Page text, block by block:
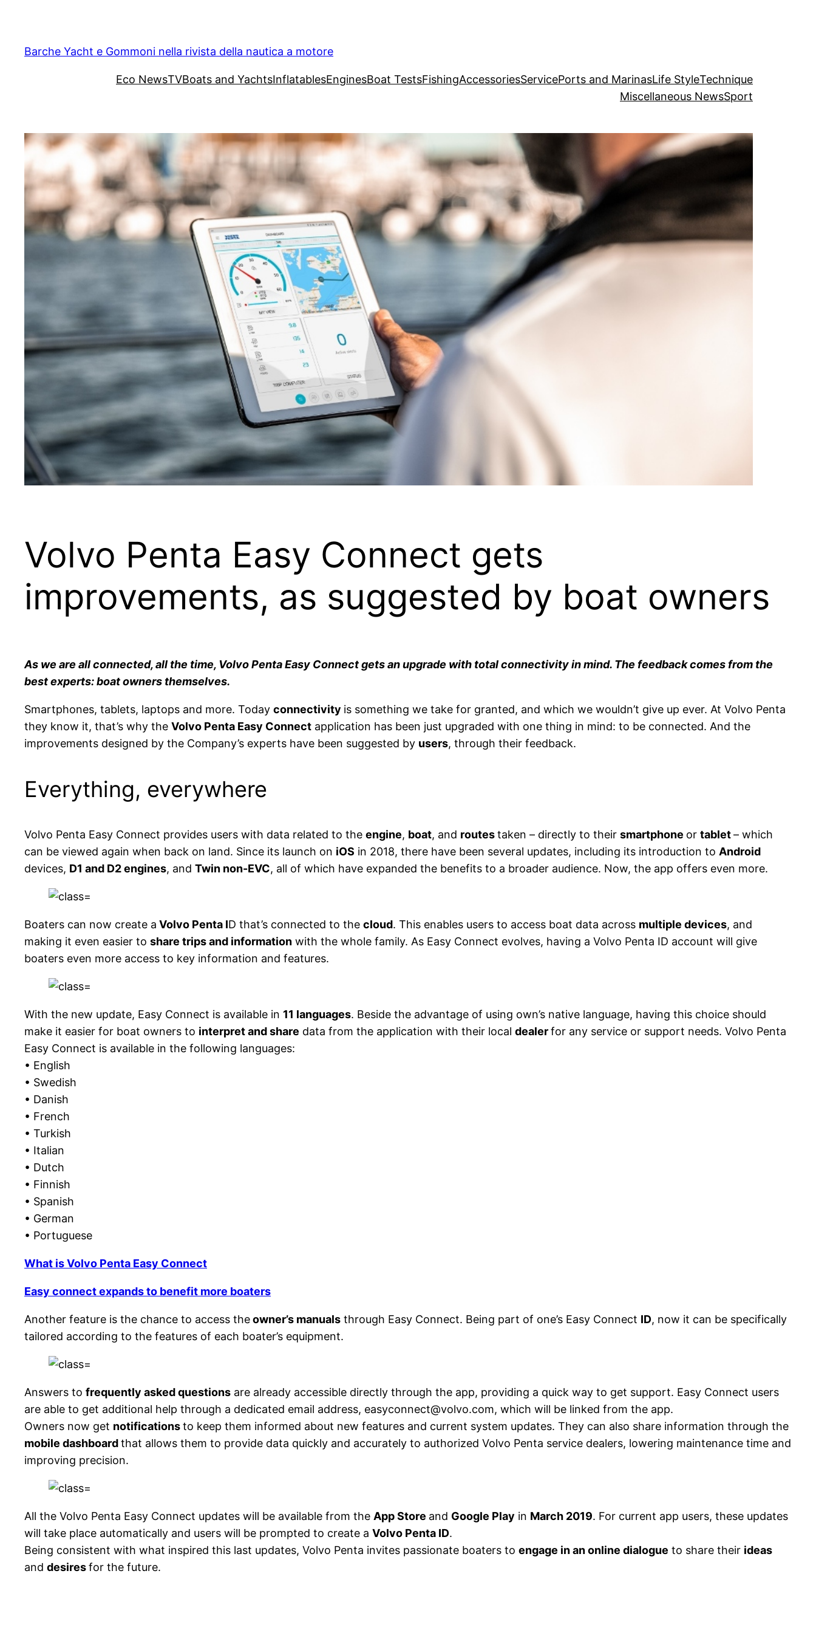
contenuto
Barche Yacht e Gommoni nella rivista della nautica a motore
Eco NewsTVBoats and YachtsInflatablesEnginesBoat TestsFishingAccessoriesServicePorts and MarinasLife StyleTechnique
Miscellaneous NewsSport
Volvo Penta Easy Connect gets
improvements, as suggested by boat owners
As we are all connected, all the time, Volvo Penta Easy Connect gets an upgrade with total connectivity in mind. The feedback comes from the
best experts: boat owners themselves.
Smartphones, tablets, laptops and more. Today connectivity is something we take for granted, and which we wouldn’t give up ever. At Volvo Penta
they know it, that’s why the Volvo Penta Easy Connect application has been just upgraded with one thing in mind: to be connected. And the
improvements designed by the Company’s experts have been suggested by users, through their feedback.
Everything, everywhere
Volvo Penta Easy Connect provides users with data related to the engine, boat, and routestaken – directly to their smartphone or tablet– which
can be viewed again when back on land. Since its launch on iOS in 2018, there have been several updates, including its introduction to Android
devices, D1 and D2 engines, and Twin non-EVC, all of which have expanded the benefits to a broader audience. Now, the app offers even more.
Boaters can now create a Volvo Penta ID that’s connected to the cloud. This enables users to access boat data across multiple devices, and
making it even easier to share trips and information with the whole family. As Easy Connect evolves, having a Volvo Penta ID account will give
boaters even more access to key information and features.
With the new update, Easy Connect is available in 11 languages. Beside the advantage of using own’s native language, having this choice should
make it easier for boat owners to interpret and share data from the application with their local dealerfor any service or support needs. Volvo Penta
Easy Connect is available in the following languages:
• English
• Swedish
• Danish
• French
• Turkish
• Italian
• Dutch
• Finnish
• Spanish
• German
• Portuguese
What is Volvo Penta Easy Connect
Easy connect expands to benefit more boaters
Another feature is the chance to access theowner’s manuals through Easy Connect. Being part of one’s Easy Connect ID, now it can be specifically
tailored according to the features of each boater’s equipment.
Answers to frequently asked questions are already accessible directly through the app, providing a quick way to get support. Easy Connect users
are able to get additional help through a dedicated email address, easyconnect@volvo.com, which will be linked from the app.
Owners now get notificationsto keep them informed about new features and current system updates. They can also share information through the
mobile dashboardthat allows them to provide data quickly and accurately to authorized Volvo Penta service dealers, lowering maintenance time and
improving precision.
All the Volvo Penta Easy Connect updates will be available from the App Store and Google Play in March 2019. For current app users, these updates
will take place automatically and users will be prompted to create a Volvo Penta ID.
Being consistent with what inspired this last updates, Volvo Penta invites passionate boaters to engage in an online dialogue to share their ideas
and desiresfor the future.